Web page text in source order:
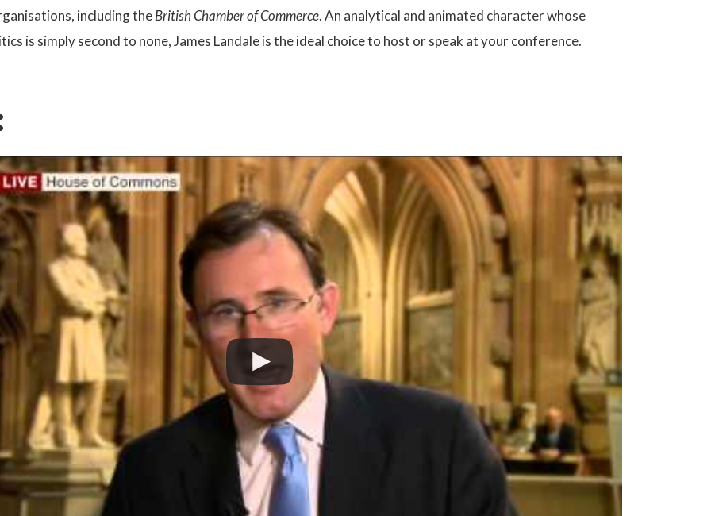
including theBritish Chamber of Commerce. An analytical and animated character whose
is simply second to none, James Landale is the ideal choice to host or speak at your conference.